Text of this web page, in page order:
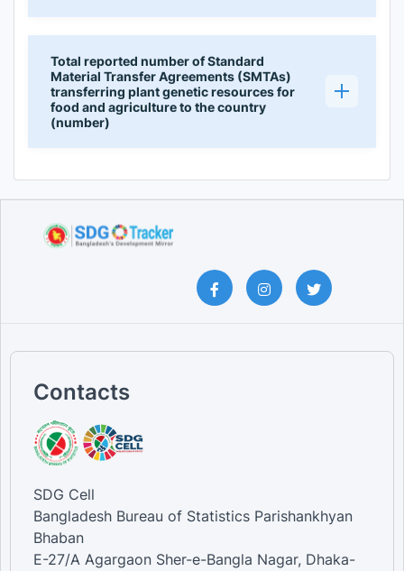
Total reported number of Standard
Material Transfer Agreements (SMTAs)
transferring plant genetic resources for
food and agriculture to the country
(number)
Contacts
SDG Cell
Bangladesh Bureau of Statistics Parishankhyan
Bhaban
E-27/A Agargaon Sher-e-Bangla Nagar, Dhaka-